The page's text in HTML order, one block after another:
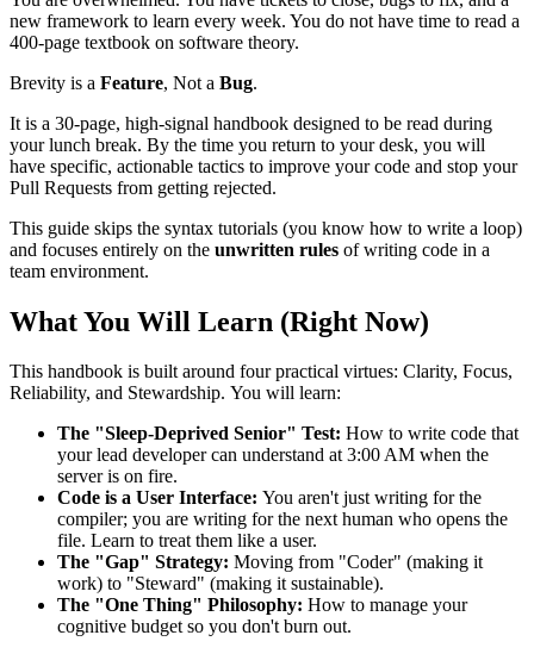
new framework to learn every week. You do not have time to read a
400-page textbook on software theory.
Brevity is a Feature, Not a Bug.
It is a 30-page, high-signal handbook designed to be read during
your lunch break. By the time you return to your desk, you will
have specific, actionable tactics to improve your code and stop your
Pull Requests from getting rejected.
This guide skips the syntax tutorials (you know how to write a loop)
and focuses entirely on the unwritten rules of writing code in a
team environment.
What You Will Learn (Right Now)
This handbook is built around four practical virtues: Clarity, Focus,
Reliability, and Stewardship. You will learn:
The "Sleep-Deprived Senior" Test: How to write code that
your lead developer can understand at 3:00 AM when the
server is on fire.
Code is a User Interface: You aren't just writing for the
compiler; you are writing for the next human who opens the
file. Learn to treat them like a user.
The "Gap" Strategy: Moving from "Coder" (making it
work) to "Steward" (making it sustainable).
The "One Thing" Philosophy: How to manage your
cognitive budget so you don't burn out.